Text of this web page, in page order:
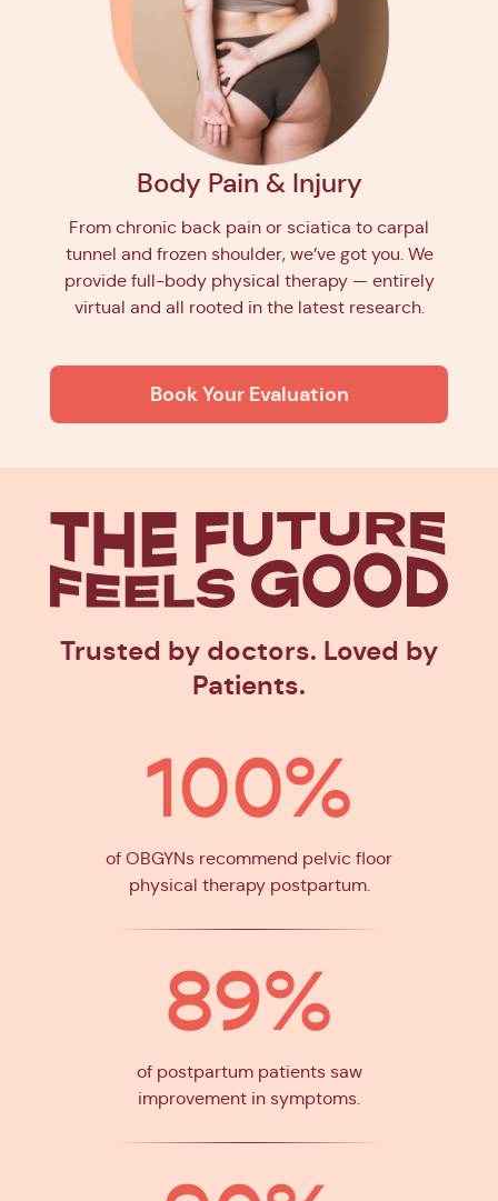
Body Pain & Injury
From chronic back pain or sciatica to carpal
tunnel and frozen shoulder, we’ve got you. We
provide full-body physical therapy — entirely
virtual and all rooted in the latest research.
Book Your Evaluation
The FutureFeels
Trusted by doctors. Loved by
Patients.
100%
of OBGYNs recommend pelvic floor
physical therapy postpartum.
89%
of postpartum patients saw
improvement in symptoms.